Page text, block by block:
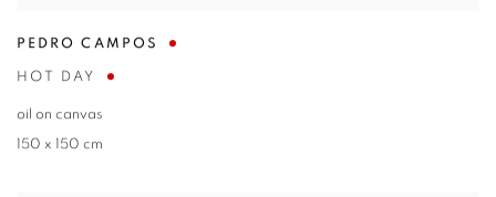
PEDRO CAMPOS
HOT DAY
oil on canvas
150 x 150 cm